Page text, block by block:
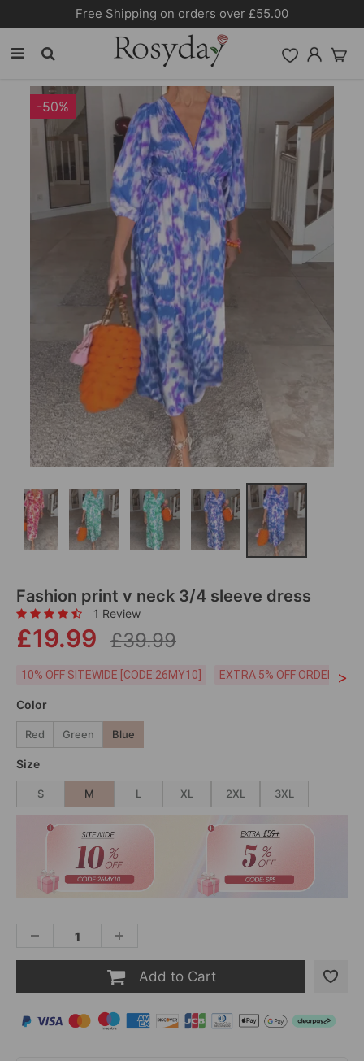
Free Shipping on orders over £55.00
-50%
Fashion print v neck 3/4 sleeve dress
1 Review
£19.99 £39.99
10% OFF SITEWIDE [CODE:26MY10] EXTRA 5% OFF ORDERS
>
Color
Red Green Blue
Size
S M L XL 2XL 3XL
Add to Cart